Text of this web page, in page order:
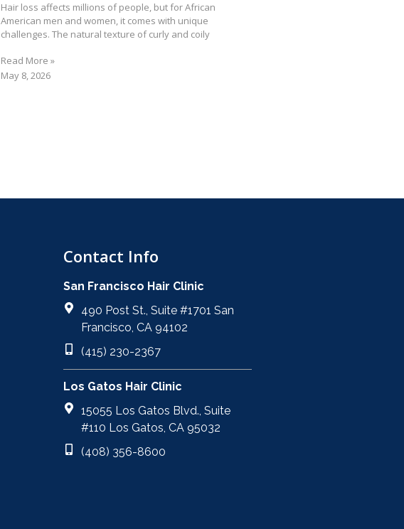
Hair loss affects millions of people, but for African
American men and women, it comes with unique
challenges. The natural texture of curly and coily
Read More »
May 8, 2026
Contact Info
San Francisco Hair Clinic
490 Post St., Suite #1701 San
Francisco, CA 94102
(415) 230-2367
Los Gatos Hair Clinic
15055 Los Gatos Blvd., Suite
#110 Los Gatos, CA 95032
(408) 356-8600